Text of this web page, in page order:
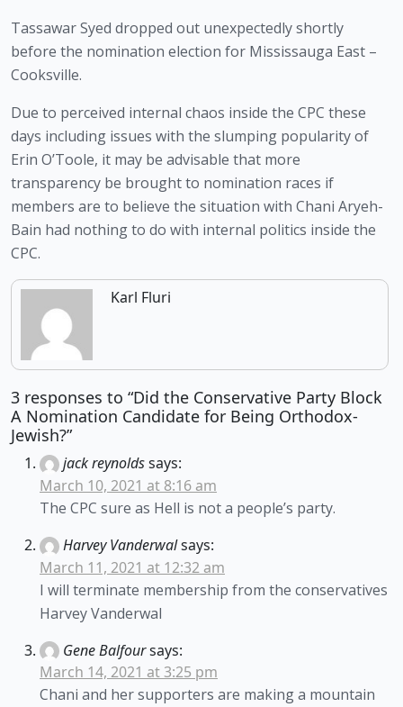
Tassawar Syed dropped out unexpectedly shortly
before the nomination election for Mississauga East –
Cooksville.
Due to perceived internal chaos inside the CPC these
days including issues with the slumping popularity of
Erin O’Toole, it may be advisable that more
transparency be brought to nomination races if
members are to believe the situation with Chani Aryeh-
Bain had nothing to do with internal politics inside the
CPC.
Karl Fluri
3 responses to “Did the Conservative Party Block
A Nomination Candidate for Being Orthodox-
Jewish?”
jack reynoldssays:
March 10, 2021 at 8:16 am
The CPC sure as Hell is not a people’s party.
Harvey Vanderwalsays:
March 11, 2021 at 12:32 am
I will terminate membership from the conservatives
Harvey Vanderwal
Gene Balfoursays:
March 14, 2021 at 3:25 pm
Chani and her supporters are making a mountain